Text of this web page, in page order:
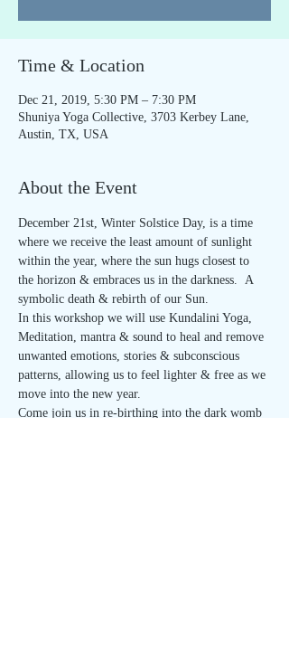
Time & Location
Dec 21, 2019, 5:30 PM – 7:30 PM
Shuniya Yoga Collective, 3703 Kerbey Lane,
Austin, TX, USA
About the Event
December 21st, Winter Solstice Day, is a time
where we receive the least amount of sunlight
within the year, where the sun hugs closest to
the horizon & embraces us in the darkness.  A
symbolic death & rebirth of our Sun.
In this workshop we will use Kundalini Yoga,
Meditation, mantra & sound to heal and remove
unwanted emotions, stories & subconscious
patterns, allowing us to feel lighter & free as we
move into the new year.
Come join us in re-birthing into the dark womb